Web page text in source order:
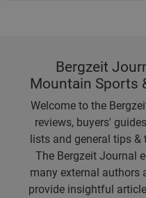
Bergzeit
Mountain Sports
Welcome to the
reviews, buyers'
lists and general tips
The Bergzeit Journal
many external authors
provide insightful